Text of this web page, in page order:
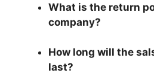
What is the return
company?
How long will the
last?